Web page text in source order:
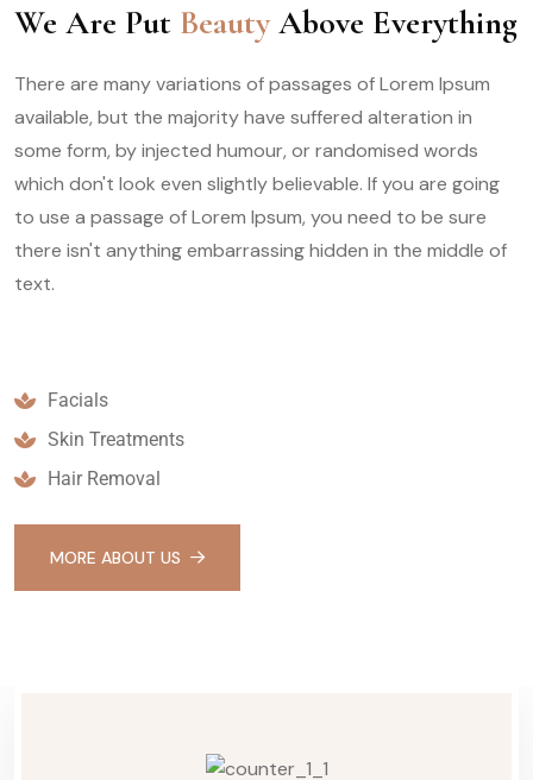
We Are Put BeautyAbove Everything
There are many variations of passages of Lorem Ipsum
available, but the majority have suffered alteration in
some form, by injected humour, or randomised words
which don't look even slightly believable. If you are going
to use a passage of Lorem Ipsum, you need to be sure
there isn't anything embarrassing hidden in the middle of
text.
Facials
Skin Treatments
Hair Removal
MORE ABOUT US